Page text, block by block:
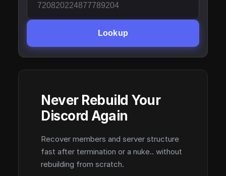
Lookup
Never Rebuild Your
Discord Again
Recover members and server structure
fast after termination or a nuke.. without
rebuilding from scratch.